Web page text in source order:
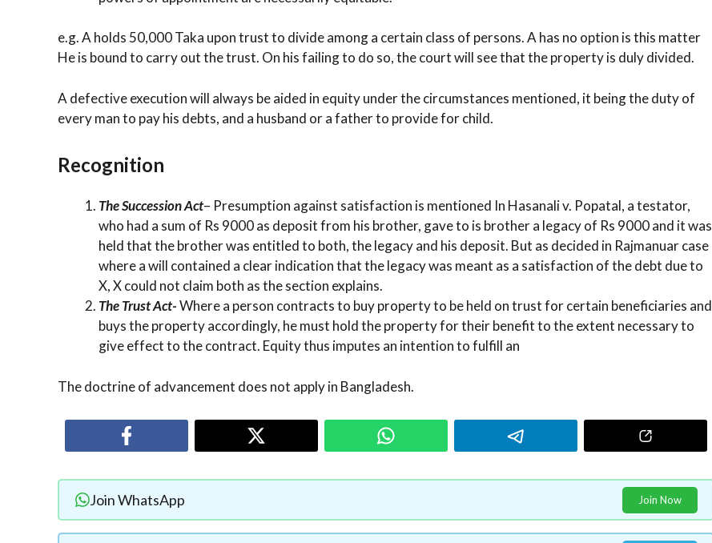
e.g. A holds 50,000 Taka upon trust to divide among a certain class of persons. A has no option is this matter
He is bound to carry out the trust. On his failing to do so, the court will see that the property is duly divided.
A defective execution will always be aided in equity under the circumstances mentioned, it being the duty of
every man to pay his debts, and a husband or a father to provide for child.
Recognition
The Succession Act– Presumption against satisfaction is mentioned In Hasanali v. Popatal, a testator,
who had a sum of Rs 9000 as deposit from his brother, gave to is brother a legacy of Rs 9000 and it was
held that the brother was entitled to both, the legacy and his deposit. But as decided in Rajmanuar case
where a will contained a clear indication that the legacy was meant as a satisfaction of the debt due to
X, X could not claim both as the section explains.
The Trust Act-Where a person contracts to buy property to be held on trust for certain beneficiaries and
buys the property accordingly, he must hold the property for their benefit to the extent necessary to
give effect to the contract. Equity thus imputes an intention to fulfill an
The doctrine of advancement does not apply in Bangladesh.
Join WhatsApp Join Now